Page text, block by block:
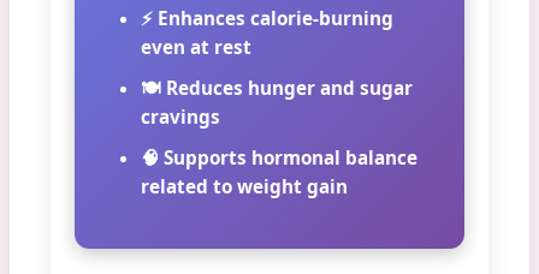
⚡ Enhances calorie-burning
even at rest
🍽️ Reduces hunger and sugar
cravings
🧠 Supports hormonal balance
related to weight gain